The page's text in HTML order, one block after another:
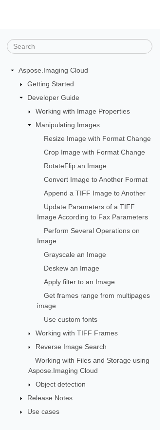
Aspose.Imaging Cloud
Getting Started
Developer Guide
Working with Image Properties
Manipulating Images
Resize Image with Format Change
Crop Image with Format Change
RotateFlip an Image
Convert Image to Another Format
Append a TIFF Image to Another
Update Parameters of a TIFF
Image According to Fax Parameters
Perform Several Operations on
Image
Grayscale an Image
Deskew an Image
Apply filter to an Image
Get frames range from multipages
image
Use custom fonts
Working with TIFF Frames
Reverse Image Search
Working with Files and Storage using
Aspose.Imaging Cloud
Object detection
Release Notes
Use cases